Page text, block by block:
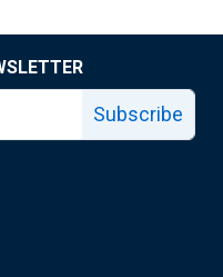
Subscribe
page
X page